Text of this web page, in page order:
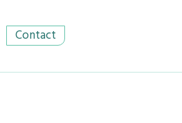
Contact